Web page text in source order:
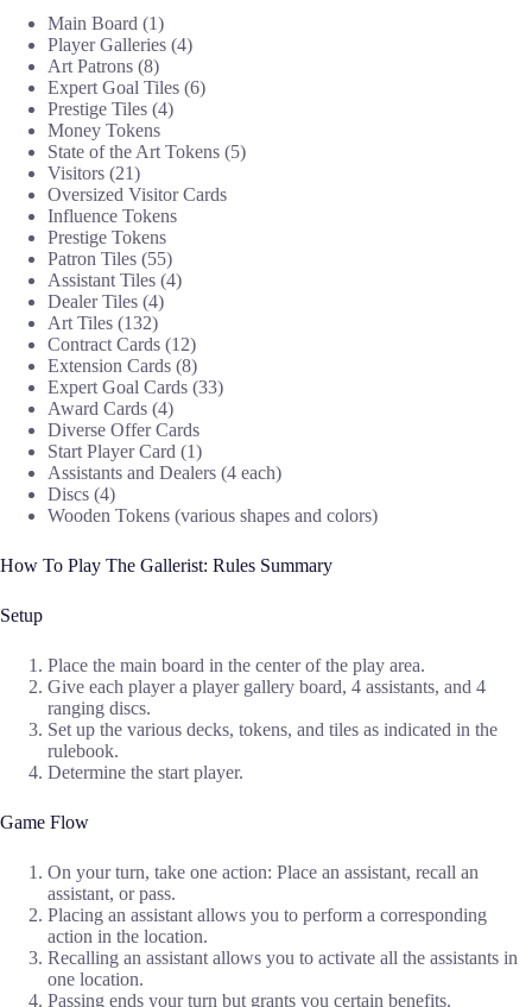
Main Board (1)
Player Galleries (4)
Art Patrons (8)
Expert Goal Tiles (6)
Prestige Tiles (4)
Money Tokens
State of the Art Tokens (5)
Visitors (21)
Oversized Visitor Cards
Influence Tokens
Prestige Tokens
Patron Tiles (55)
Assistant Tiles (4)
Dealer Tiles (4)
Art Tiles (132)
Contract Cards (12)
Extension Cards (8)
Expert Goal Cards (33)
Award Cards (4)
Diverse Offer Cards
Start Player Card (1)
Assistants and Dealers (4 each)
Discs (4)
Wooden Tokens (various shapes and colors)
How To Play The Gallerist: Rules Summary
Setup
Place the main board in the center of the play area.
Give each player a player gallery board, 4 assistants, and 4
ranging discs.
Set up the various decks, tokens, and tiles as indicated in the
rulebook.
Determine the start player.
Game Flow
On your turn, take one action: Place an assistant, recall an
assistant, or pass.
Placing an assistant allows you to perform a corresponding
action in the location.
Recalling an assistant allows you to activate all the assistants in
one location.
Passing ends your turn but grants you certain benefits.